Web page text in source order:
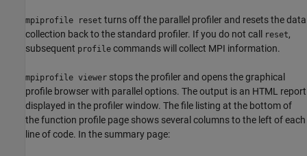
mpiprofile reset turns off the parallel profiler and resets the data
collection back to the standard profiler. If you do not call
reset,
subsequent profile commands will collect MPI information.
mpiprofile viewer stops the profiler and opens the graphical
profile browser with parallel options. The output is an HTML report
displayed in the profiler window. The file listing at the bottom of
the function profile page shows several columns to the left of each
line of code. In the summary page: